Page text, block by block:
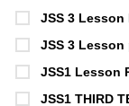
JSS 3 Lesson
JSS 3 Lesson
JSS1 Lesson
JSS1 THIRD